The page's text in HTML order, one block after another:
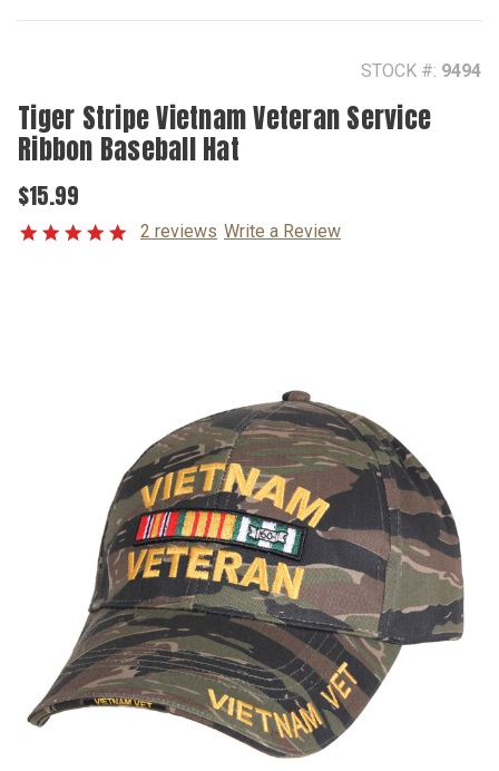
STOCK #: 9494
Tiger Stripe Vietnam Veteran Service
Ribbon Baseball Hat
$15.99
2 reviews Write a Review